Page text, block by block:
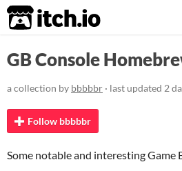
itch.io
GB Console
a collection by bbbbbr · last updated 2
Follow bbbbbr
Some notable and interesting Game